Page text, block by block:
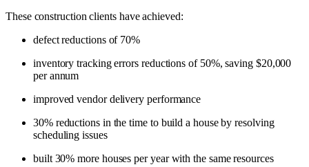
These construction clients have achieved:
defect reductions of 70%
inventory tracking errors reductions of 50%, saving $20,000
per annum
improved vendor delivery performance
30% reductions in the time to build a house by resolving
scheduling issues
built 30% more houses per year with the same resources